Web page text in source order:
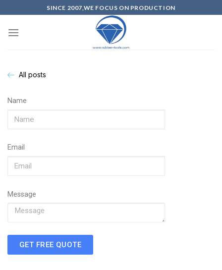
SINCE 2007,WE FOCUS ON PRODUCTION
All posts
Name
Email
Message
GET FREE QUOTE